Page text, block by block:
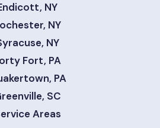
NY
NY
NY
Fort, PA
PA
SC
Areas